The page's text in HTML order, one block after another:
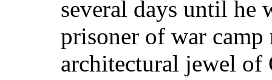
several days until he
prisoner of war camp
architectural jewel of